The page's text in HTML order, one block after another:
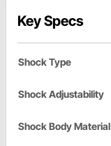
Key Specs
Shock Type
Shock Adjustability
Shock Body Material